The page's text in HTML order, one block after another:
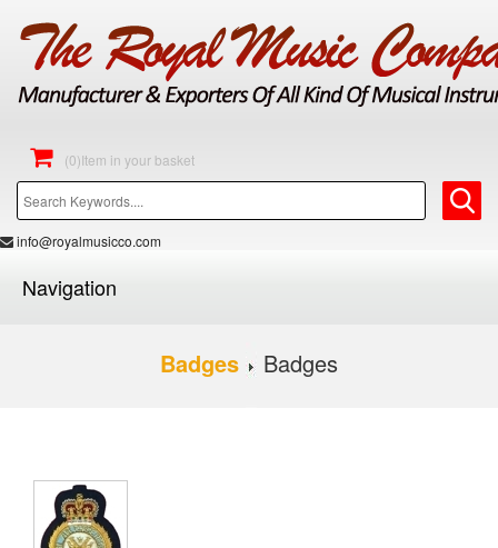
(0)Item in your basket
info@royalmusicco.com
Navigation
Badges Badges